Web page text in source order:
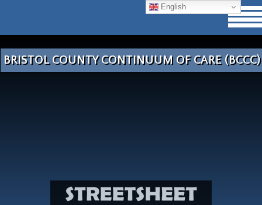
BRISTOL COUNTY CONTINUUM OF CARE (BCCC)
English